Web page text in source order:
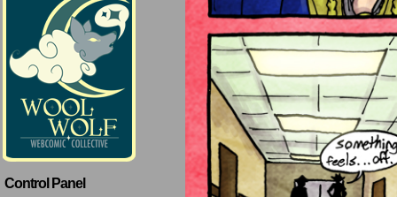
Control Panel